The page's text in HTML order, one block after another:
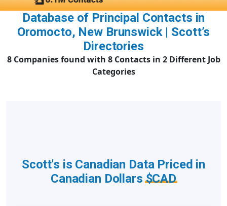
Database of Principal Contacts in
Oromocto, New Brunswick | Scott’s
Directories
8 Companies found with 8 Contacts in 2 Different Job
Categories
Scott's is Canadian Data Priced in
Canadian Dollars$CAD